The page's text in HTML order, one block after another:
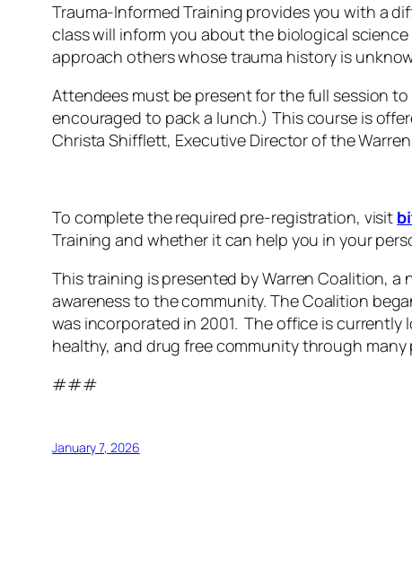
Trauma-Informed Training provides you with a
class will inform you about the biological
approach others whose trauma history is
Attendees must be present for the full session
encouraged to pack a lunch.) This course is
Christa Shifflett, Executive Director of the
To complete the required pre-registration, visit
Training and whether it can help you in your
This training is presented by Warren Coalition,
awareness to the community. The Coalition
was incorporated in 2001. The office is
healthy, and drug free community through
###
January 7, 2026